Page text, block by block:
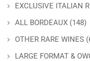
EXCLUSIVE ITALIAN
ALL BORDEAUX (148)
OTHER RARE WINES
LARGE FORMAT &